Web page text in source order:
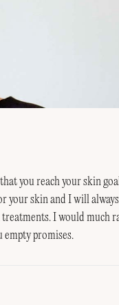
you reach your skin
your skin and I will
I would much
empty promises.